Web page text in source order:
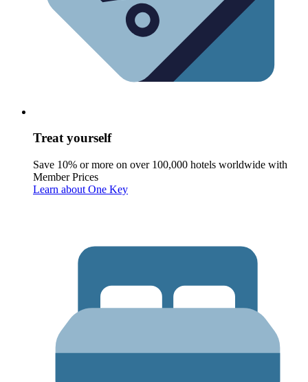
Treat yourself
Save 10% or more on over 100,000 hotels worldwide with
Member Prices
Learn about One Key